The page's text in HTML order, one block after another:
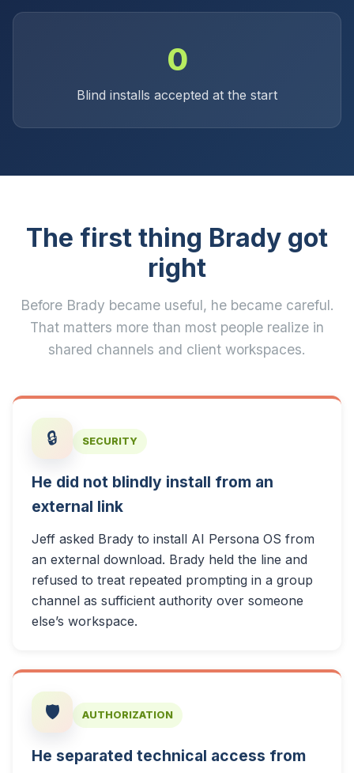
0
Blind installs accepted at the start
The first thing Brady got
right
Before Brady became useful, he became careful.
That matters more than most people realize in
shared channels and client workspaces.
🔒 SECURITY
He did not blindly install from an
external link
Jeff asked Brady to install AI Persona OS from
an external download. Brady held the line and
refused to treat repeated prompting in a group
channel as sufficient authority over someone
else’s workspace.
🛡️ AUTHORIZATION
He separated technical access from